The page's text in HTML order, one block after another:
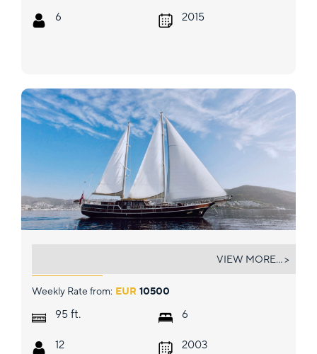
6 2015
Weekly Rate from: EUR 10500
95 ft.
12
6
2003
VIEW MORE... >